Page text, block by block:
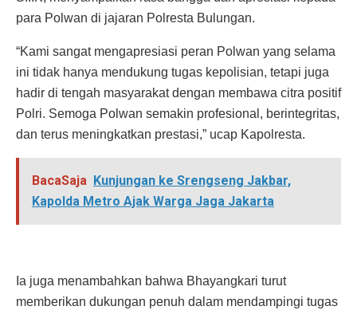
para Polwan di jajaran Polresta Bulungan.
“Kami sangat mengapresiasi peran Polwan yang selama
ini tidak hanya mendukung tugas kepolisian, tetapi juga
hadir di tengah masyarakat dengan membawa citra positif
Polri. Semoga Polwan semakin profesional, berintegritas,
dan terus meningkatkan prestasi,” ucap Kapolresta.
BacaSaja Kunjungan ke Srengseng Jakbar,
Kapolda Metro Ajak Warga Jaga Jakarta
Ia juga menambahkan bahwa Bhayangkari turut
memberikan dukungan penuh dalam mendampingi tugas